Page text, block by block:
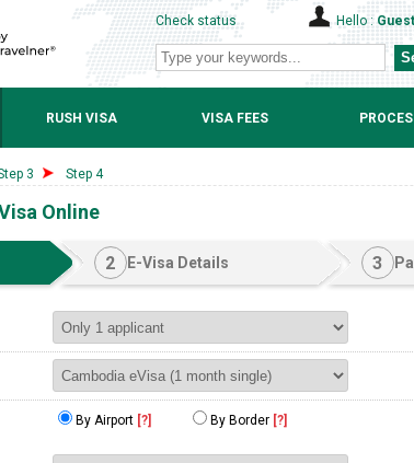
Check status Hello :Guest
RUSH VISA VISA FEES
3 Step 4
Online
2 E-Visa Details 3
By Airport [?] By Border [?]